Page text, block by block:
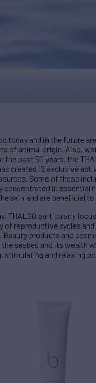
today and in the future
of animal origin. Also,
past 50 years, the
created 12 exclusive
Some of these
in essential
skin and are beneficial to
THALGO particularly
reproductive cycles
products and
seabed and its wealth
and relaxing